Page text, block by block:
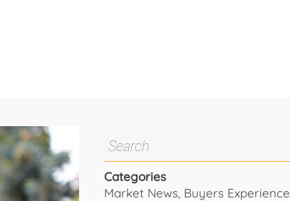
Categories
Market News Buyers Experience